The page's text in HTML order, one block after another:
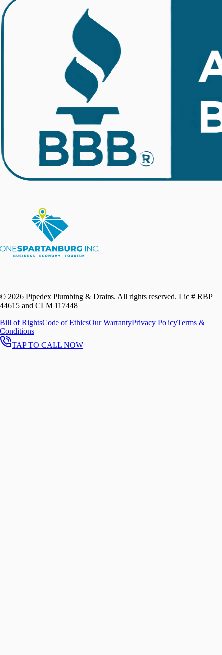
© 2026 Pipedex Plumbing & Drains. All rights reserved. Lic # RBP
44615 and CLM 117448
Bill of RightsCode of EthicsOur WarrantyPrivacy PolicyTerms &
Conditions
TAP TO CALL NOW